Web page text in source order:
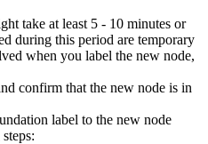
take at least 5 - 10 minutes or
during this period are temporary
when you label the new node,
confirm that the new node is in
label to the new node